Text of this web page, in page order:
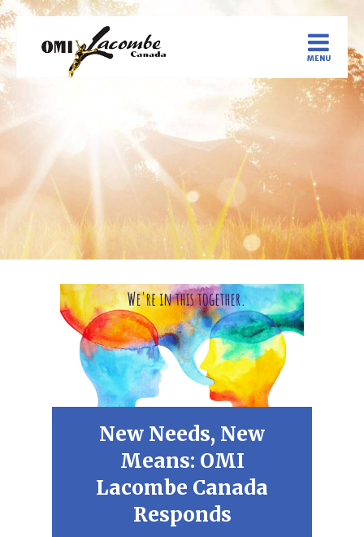
New Needs, New
Means: OMI
Lacombe Canada
Responds